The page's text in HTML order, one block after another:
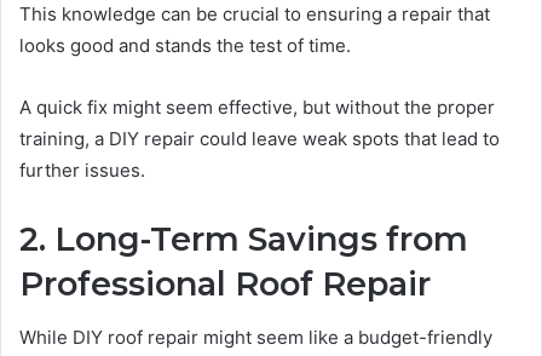
This knowledge can be crucial to ensuring a repair that
looks good and stands the test of time.
A quick fix might seem effective, but without the proper
training, a DIY repair could leave weak spots that lead to
further issues.
2. Long-Term Savings from
Professional Roof Repair
While DIY roof repair might seem like a budget-friendly